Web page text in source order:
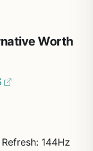
Worth
144Hz